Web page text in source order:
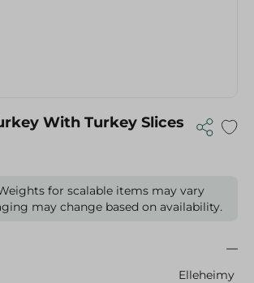
With Turkey Slices
for scalable items may vary
may change based on availability.
Elleheimy